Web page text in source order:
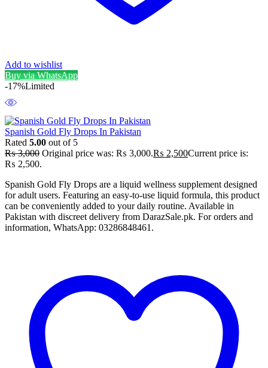
Add to wishlist
Buy via WhatsApp
-17%Limited
Spanish Gold Fly Drops In Pakistan
Rated 5.00 out of 5
₨3,000 Original price was: ₨ 3,000.₨ 2,500Current price is:
₨ 2,500.
Spanish Gold Fly Drops are a liquid wellness supplement designed
for adult users. Featuring an easy-to-use liquid formula, this product
can be conveniently added to your daily routine. Available in
Pakistan with discreet delivery from DarazSale.pk. For orders and
information, WhatsApp: 03286848461.